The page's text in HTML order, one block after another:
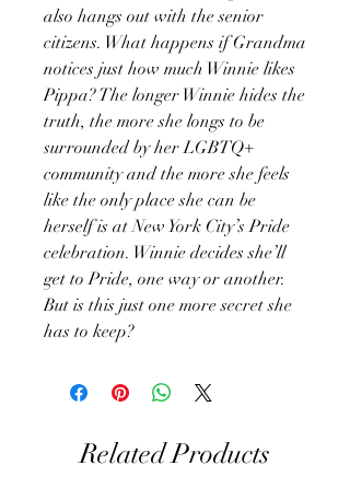
also hangs out with the senior
citizens. What happens if Grandma
notices just how much Winnie likes
Pippa? The longer Winnie hides the
truth, the more she longs to be
surrounded by her LGBTQ+
community and the more she feels
like the only place she can be
herself is at New York City’s Pride
celebration. Winnie decides she’ll
get to Pride, one way or another.
But is this just one more secret she
has to keep?
Related Products